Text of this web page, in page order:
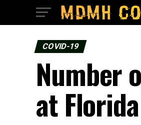
COVID-19
Number
at